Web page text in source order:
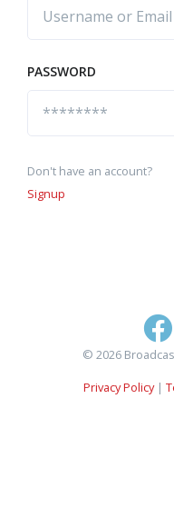
PASSWORD
Don't have an account?
Signup
© 2026
Privacy Policy|